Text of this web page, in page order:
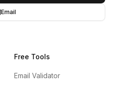
Email
Free Tools
Email Validator